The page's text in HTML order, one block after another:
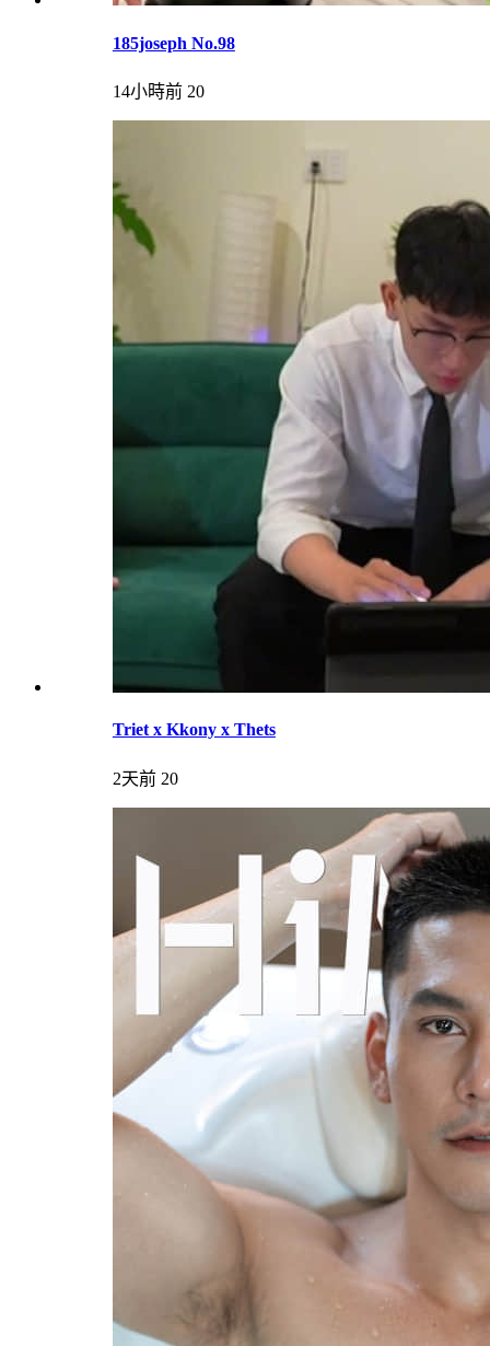
185joseph No.98
14小時前 20
Triet x Kkony x Thets
2天前 20